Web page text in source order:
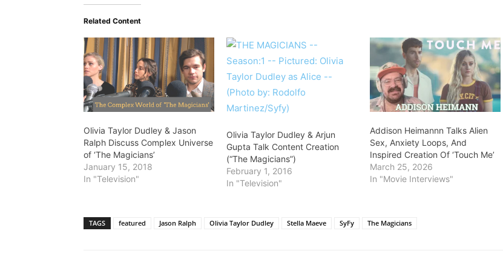
Related Content
Olivia Taylor Dudley & Jason
Ralph Discuss Complex Universe
of ‘The Magicians’
January 15, 2018
In "Television"
Olivia Taylor Dudley & Arjun
Gupta Talk Content Creation
(“The Magicians”)
February 1, 2016
In "Television"
Addison Heimannn Talks Alien
Sex, Anxiety Loops, And
Inspired Creation Of ‘Touch Me’
March 25, 2026
In "Movie Interviews"
TAGS featured Jason Ralph Olivia Taylor Dudley Stella Maeve SyFy The Magicians